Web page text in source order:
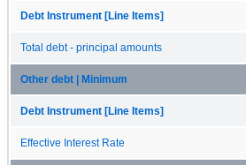
Debt Instrument [Line Items]
Total debt - principal amounts
Other debt | Minimum
Debt Instrument [Line Items]
Effective Interest Rate